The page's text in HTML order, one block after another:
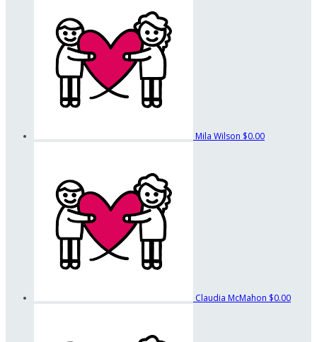
Mila Wilson $0.00
Claudia McMahon $0.00